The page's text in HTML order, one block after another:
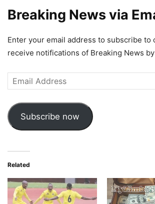
Breaking News via
Enter your email address to subscribe to
receive notifications of Breaking News
Email
Address
Subscribe now
Related